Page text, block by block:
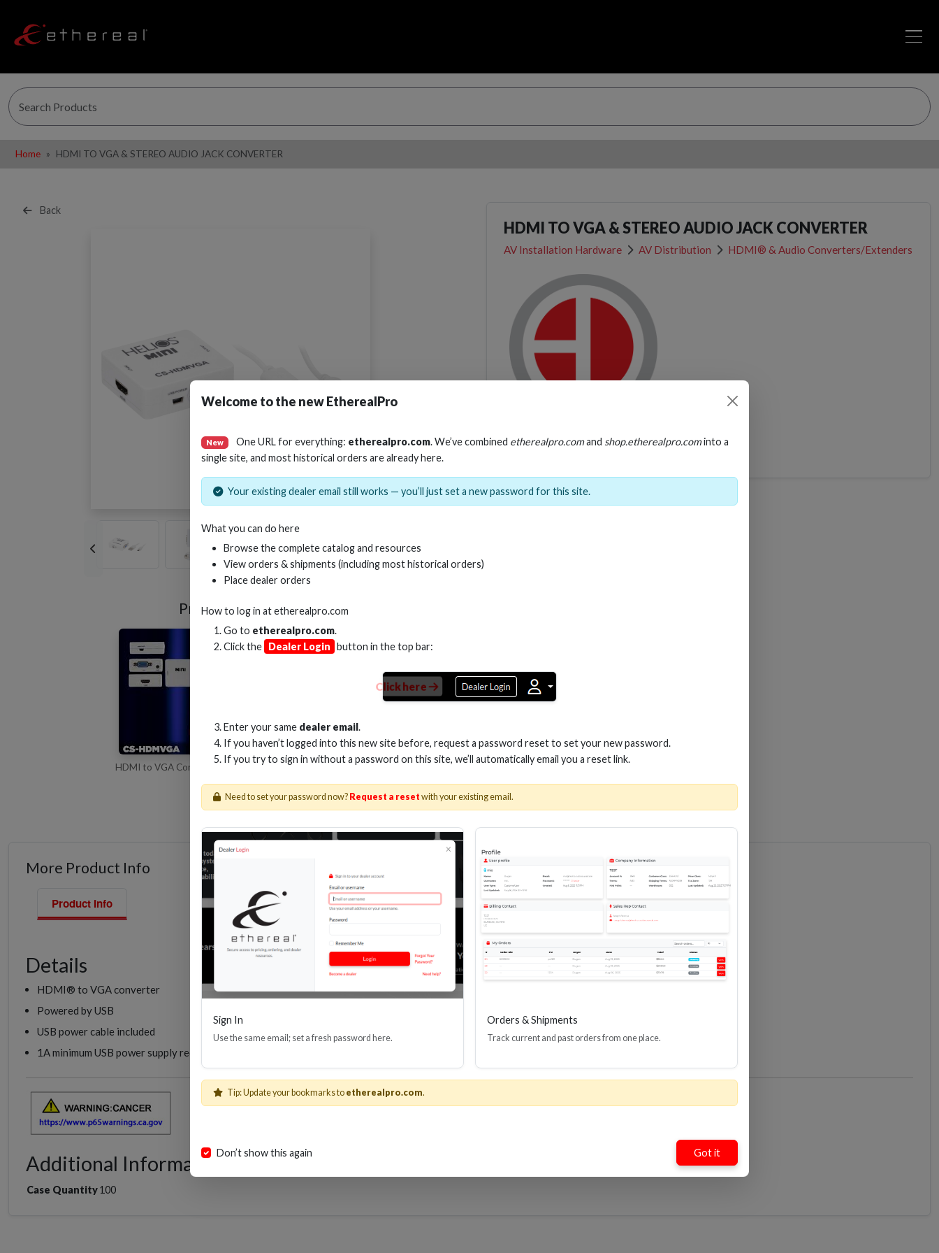
Home HDMI TO VGA & STEREO AUDIO JACK CONVERTER
Back
Product Videos
HDMI to VGA Converter Overview of the CS-HDMVGA
HDMI TO VGA & STEREO AUDIO JACK CONVERTER
AV Installation Hardware AV Distribution HDMI® & Audio Converters/Extenders
SKU:CS-HDMVGA
More Product Info
Product Info
Details
HDMI® to VGA converter
Powered by USB
USB power cable included
1A minimum USB power supply required (Not Included)
Additional Information
Case Quantity100
Welcome to the new EtherealPro
New One URL for everything: etherealpro.com. We’ve combined etherealpro.comand shop.etherealpro.cominto a
single site, and most historical orders are already here.
Your existing dealer email still works — you’ll just set a new password for this site.
What you can do here
Browse the complete catalog and resources
View orders & shipments (including most historical orders)
Place dealer orders
How to log in atetherealpro.com
Go to etherealpro.com.
Click the Dealer Login button in the top bar:
Click here
Enter your same dealer email.
If you haven’t logged into this new site before, request a password reset to set your new password.
If you try to sign in without a password on this site, we’ll automatically email you a reset link.
Need to set your password now? Request a reset with your existing email.
Sign In
Use the same email; set a fresh password here.
Orders & Shipments
Track current and past orders from one place.
Tip: Update your bookmarks to etherealpro.com.
Don’t show this again Got it